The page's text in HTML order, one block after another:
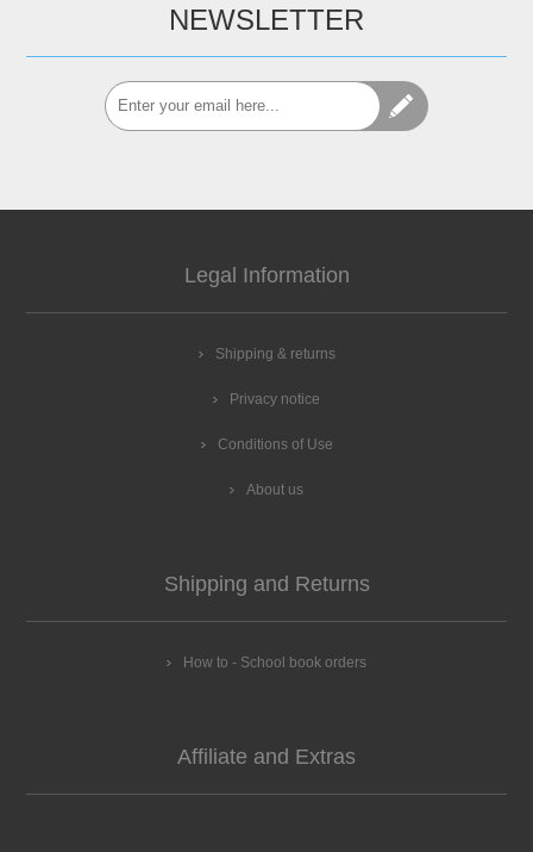
NEWSLETTER
Legal Information
Shipping & returns
Privacy notice
Conditions of Use
About us
Shipping and Returns
How to - School book orders
Affiliate and Extras